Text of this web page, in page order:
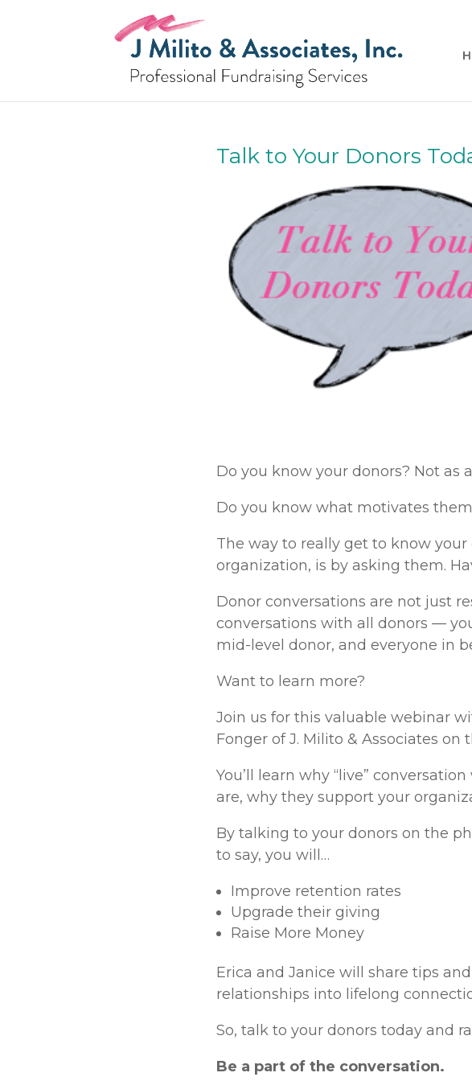
Talk to Your Donors
Do you know your donors? Not as
Do you know what motivates
The way to really get to know
organization, is by asking them.
Donor conversations are not just
conversations with all donors —
mid-level donor, and everyone in
Want to learn more?
Join us for this valuable webinar
Fonger of J. Milito & Associates
You’ll learn why “live”
are, why they support your
By talking to your donors on the
to say, you will…
Improve retention rates
Upgrade their giving
Raise More Money
Erica and Janice will share tips
relationships into lifelong
So, talk to your donors today and
Be a part of the conversation.